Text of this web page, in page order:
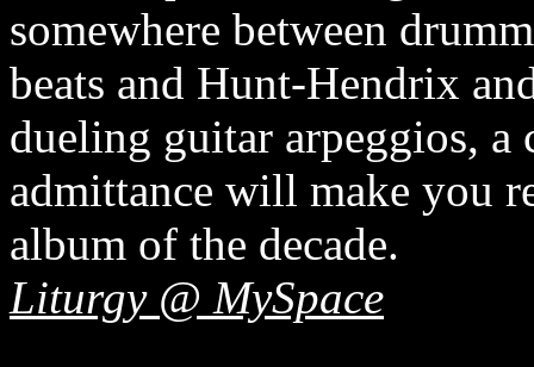
somewhere between
beats and Hunt-Hendrix
dueling guitar arpeggios,
admittance will make you
album of the decade.
Liturgy @ MySpace